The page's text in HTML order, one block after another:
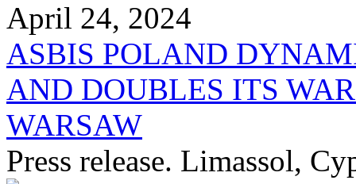
April 24, 2024
ASBIS POLAND
AND DOUBLES ITS
WARSAW
Press release. Limassol,